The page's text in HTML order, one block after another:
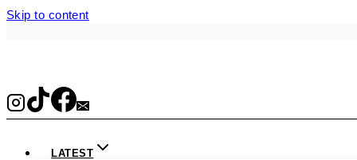
Skip to content
LATEST